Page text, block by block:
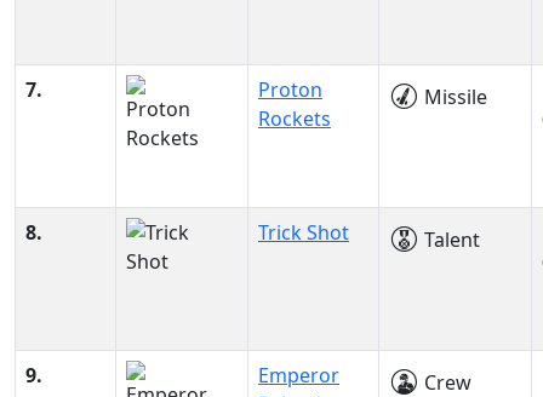
7.
Proton
Rockets
Missile
8. Trick Shot Talent
9.
Emperor
Crew